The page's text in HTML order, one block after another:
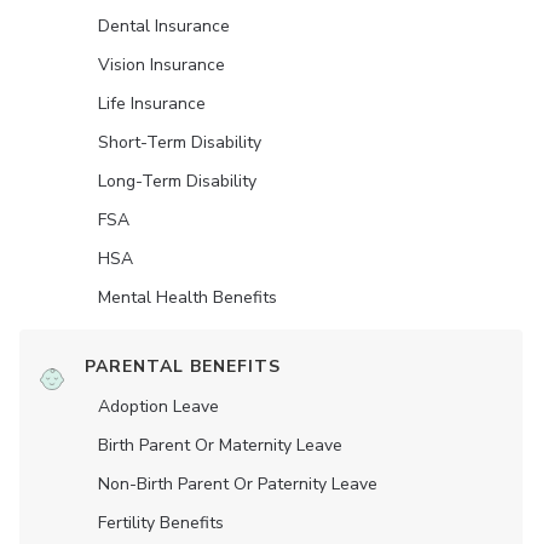
Dental Insurance
Vision Insurance
Life Insurance
Short-Term Disability
Long-Term Disability
FSA
HSA
Mental Health Benefits
PARENTAL BENEFITS
Adoption Leave
Birth Parent Or Maternity Leave
Non-Birth Parent Or Paternity Leave
Fertility Benefits